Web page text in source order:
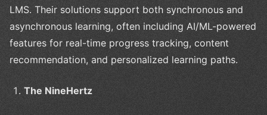
LMS. Their solutions support both synchronous and
asynchronous learning, often including AI/ML-powered
features for real-time progress tracking, content
recommendation, and personalized learning paths.
The NineHertz